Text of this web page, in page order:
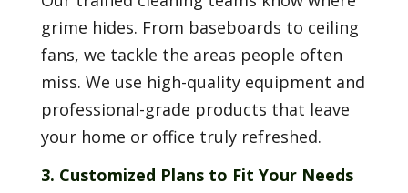
grime hides. From baseboards to ceiling
fans, we tackle the areas people often
miss. We use high-quality equipment and
professional-grade products that leave
your home or office truly refreshed.
3. Customized Plans to Fit Your Needs